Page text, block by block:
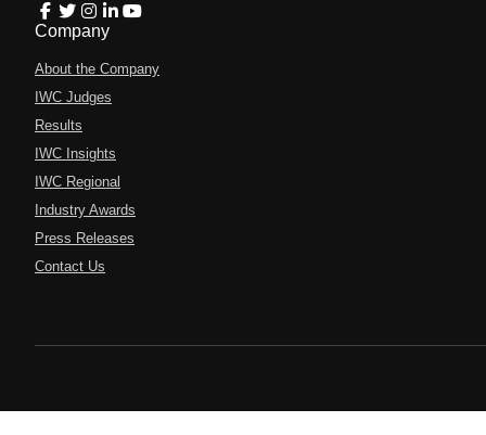
Company
About the Company
IWC Judges
Results
IWC Insights
IWC Regional
Industry Awards
Press Releases
Contact Us